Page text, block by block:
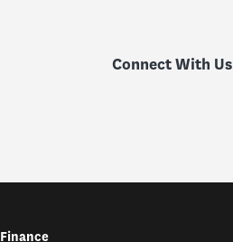
Connect With Us
Finance